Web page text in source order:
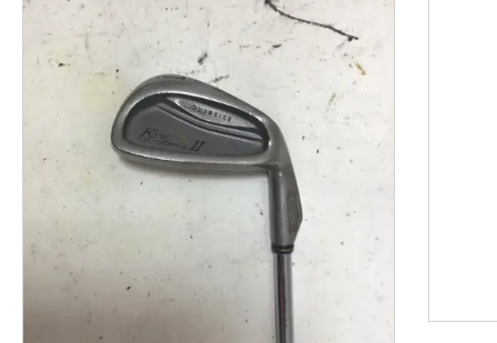
This is a product carousel with slides. Use Next and